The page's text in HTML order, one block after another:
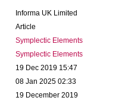
Informa UK Limited
Article
Symplectic Elements
Symplectic Elements
19 Dec 2019 15:47
08 Jan 2025 02:33
19 December 2019